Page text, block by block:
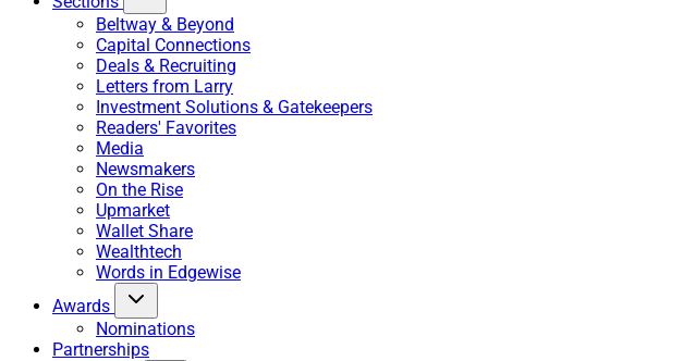
Beltway & Beyond
Capital Connections
Deals & Recruiting
Letters from Larry
Investment Solutions & Gatekeepers
Readers' Favorites
Media
Newsmakers
On the Rise
Upmarket
Wallet Share
Wealthtech
Words in Edgewise
Awards
Nominations
Partnerships